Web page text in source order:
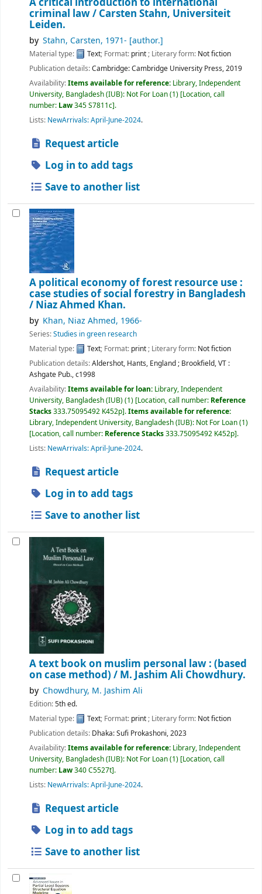
criminal law / Carsten Stahn, Universiteit
Leiden.
by Stahn, Carsten, 1971- [author.]
Material type: Text; Format: print ; Literary form: Not fiction
Publication details:Cambridge:Cambridge University Press,2019
Availability:Items available for reference: Library, Independent
University, Bangladesh (IUB): Not For Loan(1) Location, call
number: Law345 S7811c .
Lists: NewArrivals: April-June-2024.
Request article
Log in to add tags
Save to another list
A political economy of forest resource use :
case studies of social forestry in Bangladesh
/ Niaz Ahmed Khan.
by Khan, Niaz Ahmed, 1966-
Series:Studies in green research
Material type:
Text; Format: print; Literary form: Not fiction
Publication details:Aldershot, Hants, England ; Brookfield, VT :
Ashgate Pub.,c1998
Availability:Items available for loan: Library, Independent
University, Bangladesh (IUB)(1) Location, call number: Reference
Stacks333.75095492 K452p .Items available for reference:
Library, Independent University, Bangladesh (IUB): Not For Loan(1)
Location, call number: Reference Stacks333.75095492 K452p .
Lists: NewArrivals: April-June-2024.
Request article
Log in to add tags
Save to another list
A text book on muslim personal law : (based
on case method) / M. Jashim Ali Chowdhury.
by Chowdhury, M. Jashim Ali
Edition:5th ed.
Material type:
Text; Format: print; Literary form: Not fiction
Publication details: Dhaka:Sufi Prokashoni,2023
Availability:Items available for reference: Library, Independent
University, Bangladesh (IUB): Not For Loan(1) Location, call
number: Law340 C5527t .
Lists: NewArrivals: April-June-2024.
Request article
Log in to add tags
Save to another list